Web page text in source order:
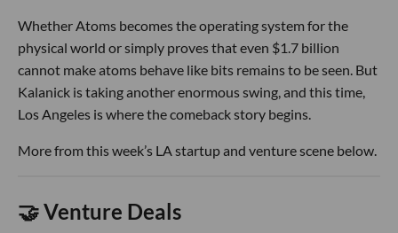
Whether Atoms becomes the operating system for the
physical world or simply proves that even $1.7 billion
cannot make atoms behave like bits remains to be seen. But
Kalanick is taking another enormous swing, and this time,
Los Angeles is where the comeback story begins.
More from this week’s LA startup and venture scene below.
🤝 Venture Deals